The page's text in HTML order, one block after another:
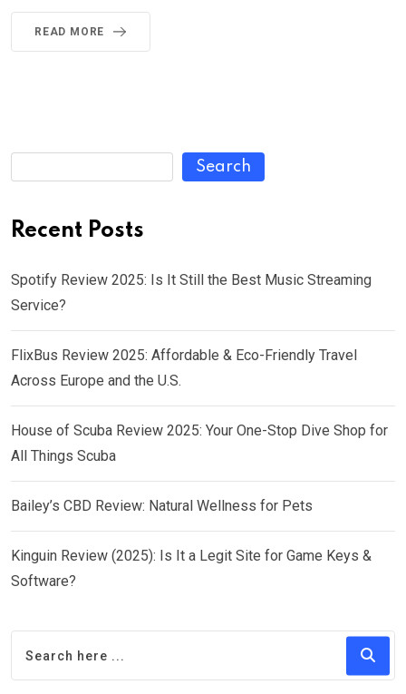
READ MORE
Search
Recent Posts
Spotify Review 2025: Is It Still the Best Music Streaming
Service?
FlixBus Review 2025: Affordable & Eco-Friendly Travel
Across Europe and the U.S.
House of Scuba Review 2025: Your One-Stop Dive Shop for
All Things Scuba
Bailey’s CBD Review: Natural Wellness for Pets
Kinguin Review (2025): Is It a Legit Site for Game Keys &
Software?